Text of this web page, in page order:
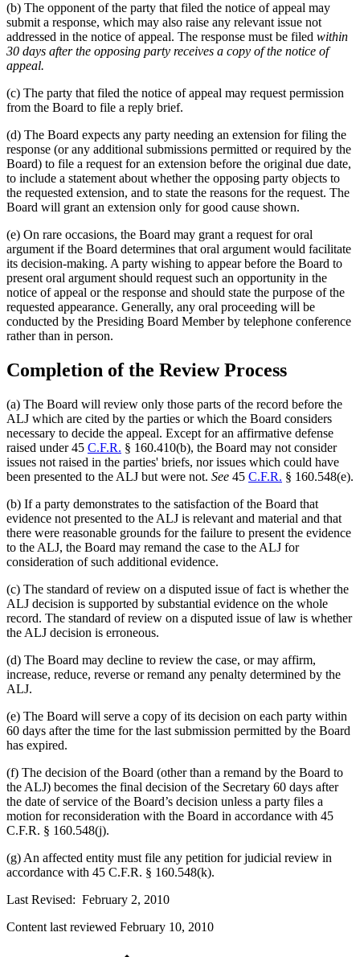
(b) The opponent of the party that filed the notice of appeal may
submit a response, which may also raise any relevant issue not
addressed in the notice of appeal. The response must be filed within
30 days after the opposing party receives a copy of the notice of
appeal.
(c) The party that filed the notice of appeal may request permission
from the Board to file a reply brief.
(d) The Board expects any party needing an extension for filing the
response (or any additional submissions permitted or required by the
Board) to file a request for an extension before the original due date,
to include a statement about whether the opposing party objects to
the requested extension, and to state the reasons for the request. The
Board will grant an extension only for good cause shown.
(e) On rare occasions, the Board may grant a request for oral
argument if the Board determines that oral argument would facilitate
its decision-making. A party wishing to appear before the Board to
present oral argument should request such an opportunity in the
notice of appeal or the response and should state the purpose of the
requested appearance. Generally, any oral proceeding will be
conducted by the Presiding Board Member by telephone conference
rather than in person.
Completion of the Review Process
(a) The Board will review only those parts of the record before the
ALJ which are cited by the parties or which the Board considers
necessary to decide the appeal. Except for an affirmative defense
raised under 45 C.F.R. § 160.410(b), the Board may not consider
issues not raised in the parties' briefs, nor issues which could have
been presented to the ALJ but were not. See 45 C.F.R. § 160.548(e).
(b) If a party demonstrates to the satisfaction of the Board that
evidence not presented to the ALJ is relevant and material and that
there were reasonable grounds for the failure to present the evidence
to the ALJ, the Board may remand the case to the ALJ for
consideration of such additional evidence.
(c) The standard of review on a disputed issue of fact is whether the
ALJ decision is supported by substantial evidence on the whole
record. The standard of review on a disputed issue of law is whether
the ALJ decision is erroneous.
(d) The Board may decline to review the case, or may affirm,
increase, reduce, reverse or remand any penalty determined by the
ALJ.
(e) The Board will serve a copy of its decision on each party within
60 days after the time for the last submission permitted by the Board
has expired.
(f) The decision of the Board (other than a remand by the Board to
the ALJ) becomes the final decision of the Secretary 60 days after
the date of service of the Board’s decision unless a party files a
motion for reconsideration with the Board in accordance with 45
C.F.R. § 160.548(j).
(g) An affected entity must file any petition for judicial review in
accordance with 45 C.F.R. § 160.548(k).
Last Revised: February 2, 2010
Content last reviewed February 10, 2010